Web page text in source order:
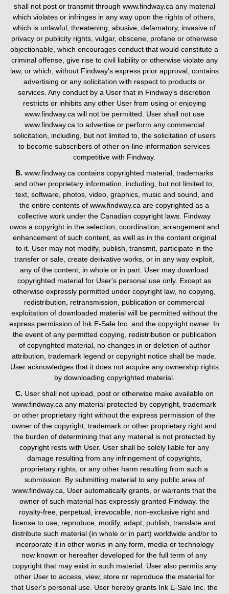
shall not post or transmit through www.findway.ca any material
which violates or infringes in any way upon the rights of others,
which is unlawful, threatening, abusive, defamatory, invasive of
privacy or publicity rights, vulgar, obscene, profane or otherwise
objectionable, which encourages conduct that would constitute a
criminal offense, give rise to civil liability or otherwise violate any
law, or which, without Findway's express prior approval, contains
advertising or any solicitation with respect to products or
services. Any conduct by a User that in Findway's discretion
restricts or inhibits any other User from using or enjoying
www.findway.ca will not be permitted. User shall not use
www.findway.ca to advertise or perform any commercial
solicitation, including, but not limited to, the solicitation of users
to become subscribers of other on-line information services
competitive with Findway.
B.www.findway.ca contains copyrighted material, trademarks
and other proprietary information, including, but not limited to,
text, software, photos, video, graphics, music and sound, and
the entire contents of www.findway.ca are copyrighted as a
collective work under the Canadian copyright laws. Findway
owns a copyright in the selection, coordination, arrangement and
enhancement of such content, as well as in the content original
to it. User may not modify, publish, transmit, participate in the
transfer or sale, create derivative works, or in any way exploit,
any of the content, in whole or in part. User may download
copyrighted material for User's personal use only. Except as
otherwise expressly permitted under copyright law, no copying,
redistribution, retransmission, publication or commercial
exploitation of downloaded material will be permitted without the
express permission of Ink E-Sale Inc. and the copyright owner. In
the event of any permitted copying, redistribution or publication
of copyrighted material, no changes in or deletion of author
attribution, trademark legend or copyright notice shall be made.
User acknowledges that it does not acquire any ownership rights
by downloading copyrighted material.
C. User shall not upload, post or otherwise make available on
www.findway.ca any material protected by copyright, trademark
or other proprietary right without the express permission of the
owner of the copyright, trademark or other proprietary right and
the burden of determining that any material is not protected by
copyright rests with User. User shall be solely liable for any
damage resulting from any infringement of copyrights,
proprietary rights, or any other harm resulting from such a
submission. By submitting material to any public area of
www.findway.ca, User automatically grants, or warrants that the
owner of such material has expressly granted Findway. the
royalty-free, perpetual, irrevocable, non-exclusive right and
license to use, reproduce, modify, adapt, publish, translate and
distribute such material (in whole or in part) worldwide and/or to
incorporate it in other works in any form, media or technology
now known or hereafter developed for the full term of any
copyright that may exist in such material. User also permits any
other User to access, view, store or reproduce the material for
that User's personal use. User hereby grants Ink E-Sale Inc. the